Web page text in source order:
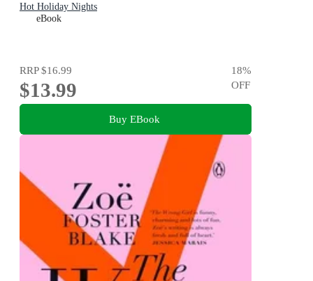
Hot Holiday Nights
eBook
RRP$16.99
$13.99
18%
OFF
Buy EBook